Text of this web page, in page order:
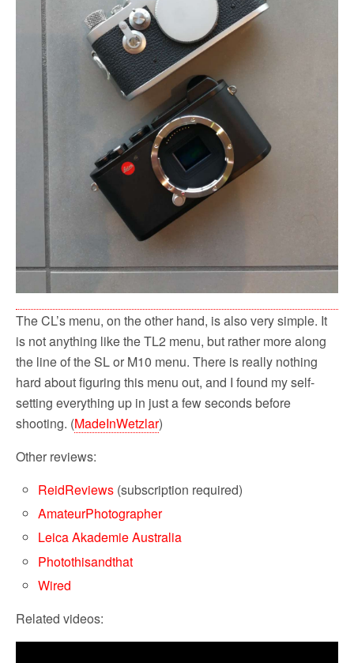
The CL’s menu, on the other hand, is also very simple. It
is not anything like the TL2 menu, but rather more along
the line of the SL or M10 menu. There is really nothing
hard about figuring this menu out, and I found my self-
setting everything up in just a few seconds before
shooting. (MadeInWetzlar)
Other reviews:
ReidReviews (subscription required)
AmateurPhotographer
Leica Akademie Australia
Photothisandthat
Wired
Related videos: